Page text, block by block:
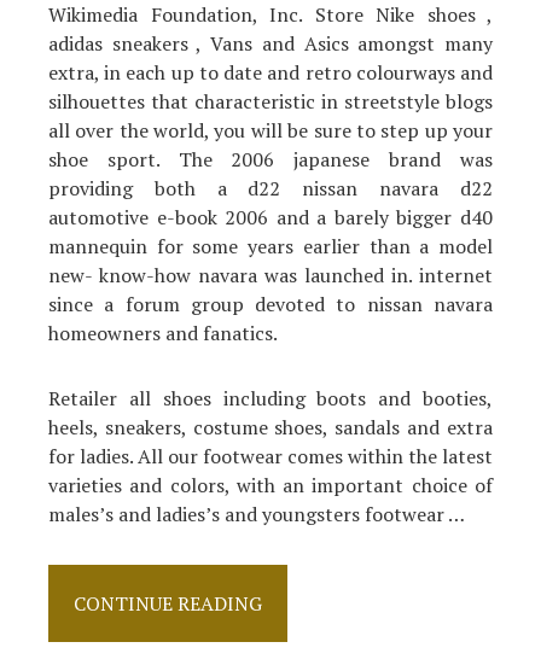
Wikimedia Foundation, Inc. Store Nike shoes ,
adidas sneakers , Vans and Asics amongst many
extra, in each up to date and retro colourways and
silhouettes that characteristic in streetstyle blogs
all over the world, you will be sure to step up your
shoe sport. The 2006 japanese brand was
providing both a d22 nissan navara d22
automotive e-book 2006 and a barely bigger d40
mannequin for some years earlier than a model
new- know-how navara was launched in. internet
since a forum group devoted to nissan navara
homeowners and fanatics.
Retailer all shoes including boots and booties,
heels, sneakers, costume shoes, sandals and extra
for ladies. All our footwear comes within the latest
varieties and colors, with an important choice of
males’s and ladies’s and youngsters footwear …
The
For
CONTINUE READING